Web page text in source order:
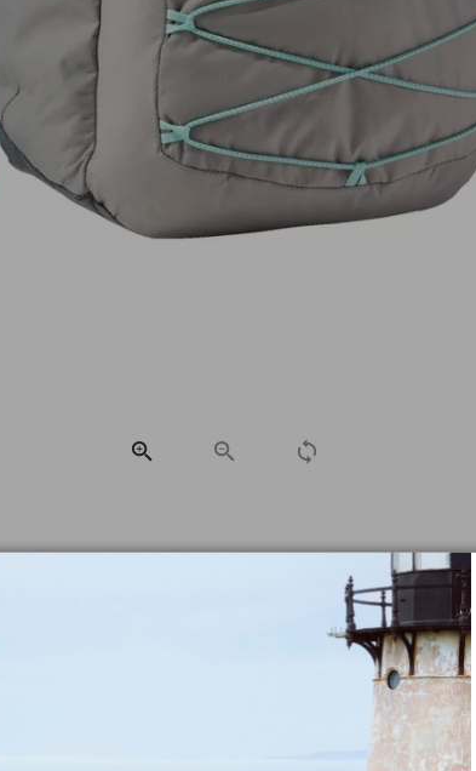
pack, now available with a women's-specific fit.
30 L.
x 10"D.